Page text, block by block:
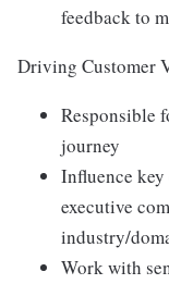
feedback to
Driving Customer
Responsible
journey
Influence
executive
industry/
Work with